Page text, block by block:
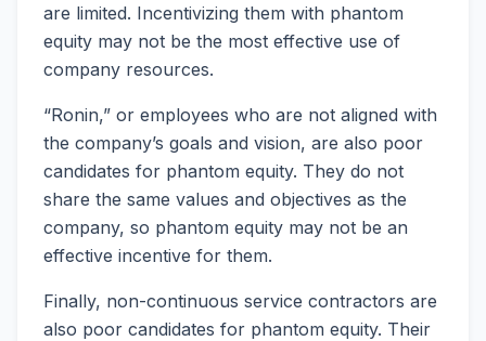
are limited. Incentivizing them with phantom
equity may not be the most effective use of
company resources.
“Ronin,” or employees who are not aligned with
the company’s goals and vision, are also poor
candidates for phantom equity. They do not
share the same values and objectives as the
company, so phantom equity may not be an
effective incentive for them.
Finally, non-continuous service contractors are
also poor candidates for phantom equity. Their